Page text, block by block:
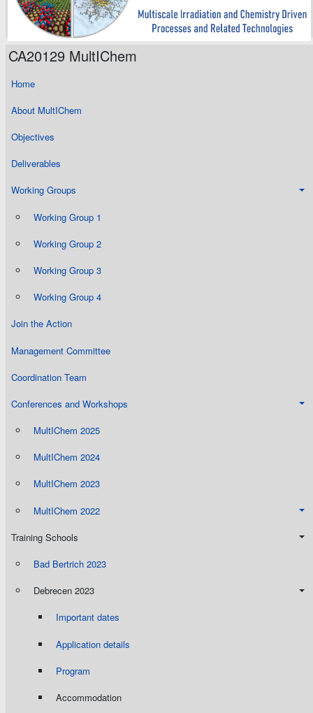
CA20129 MultIChem
Home
About MultIChem
Objectives
Deliverables
Working Groups
Working Group 1
Working Group 2
Working Group 3
Working Group 4
Join the Action
Management Committee
Coordination Team
Conferences and Workshops
MultIChem 2025
MultIChem 2024
MultIChem 2023
MultIChem 2022
Training Schools
Bad Bertrich 2023
Debrecen 2023
Important dates
Application details
Program
Accommodation